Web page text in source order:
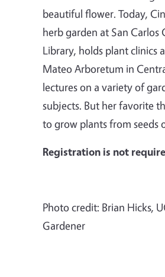
beautiful flower. Today,
herb garden at San Carlos
Library, holds plant clinics
Mateo Arboretum in
lectures on a variety of
subjects. But her favorite
to grow plants from seeds
Registration is not
Photo credit: Brian Hicks,
Gardener